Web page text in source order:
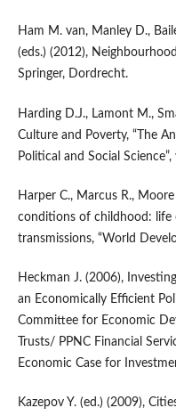
Ham M. van, Manley D.,
(eds.) (2012),
Springer, Dordrecht.
Harding D.J., Lamont M.,
Culture and Poverty, “The
Political and Social
Harper C., Marcus R.,
conditions of childhood: life
transmissions, “World
Heckman J. (2006),
an Economically Efficient
Committee for Economic
Trusts/ PPNC Financial
Economic Case for
Kazepov Y. (ed.) (2009),